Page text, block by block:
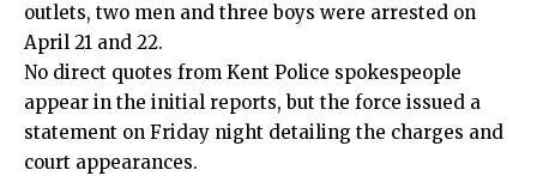
outlets, two men and three boys were arrested on
April 21 and 22.
No direct quotes from Kent Police spokespeople
appear in the initial reports, but the force issued a
statement on Friday night detailing the charges and
court appearances.